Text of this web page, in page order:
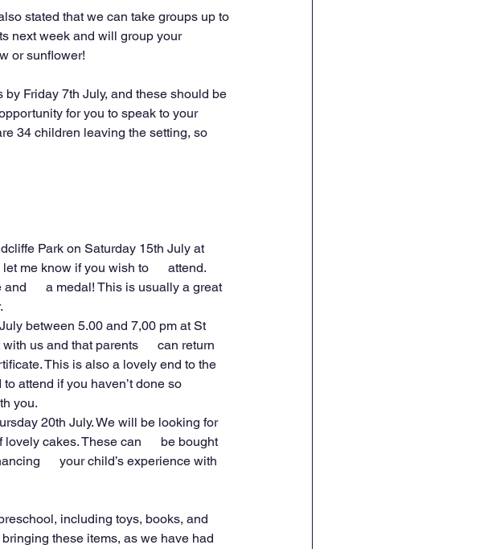
stated that we can take groups up to
next week and will group your
or sunflower!
Friday 7th July, and these should be
for you to speak to your
34 children leaving the setting, so
Park on Saturday 15th July at
me know if you wish to      attend.
a medal! This is usually a great
between 5.00 and 7,00 pm at St
us and that parents      can return
This is also a lovely end to the
to attend if you haven’t done so
you.
20th July. We will be looking for
cakes. These can      be bought
your child’s experience with
including toys, books, and
these items, as we have had